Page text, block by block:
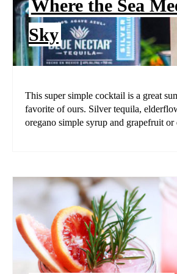
Where the Sea
Sky
This super simple cocktail is a great
favorite of ours. Silver tequila,
oregano simple syrup and grapefruit or